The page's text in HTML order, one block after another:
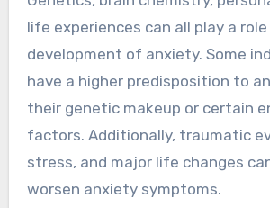
life experiences can all play a
development of anxiety. Some
have a higher predisposition to
their genetic makeup or certain
factors. Additionally, traumatic
stress, and major life changes
worsen anxiety symptoms.